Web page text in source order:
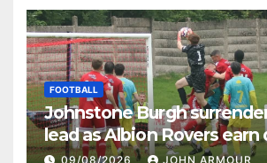
FOOTBALL
Johnstone Burgh
lead as Albion Rovers earn
Keanie Park
09/08/2026 JOHN ARMOUR